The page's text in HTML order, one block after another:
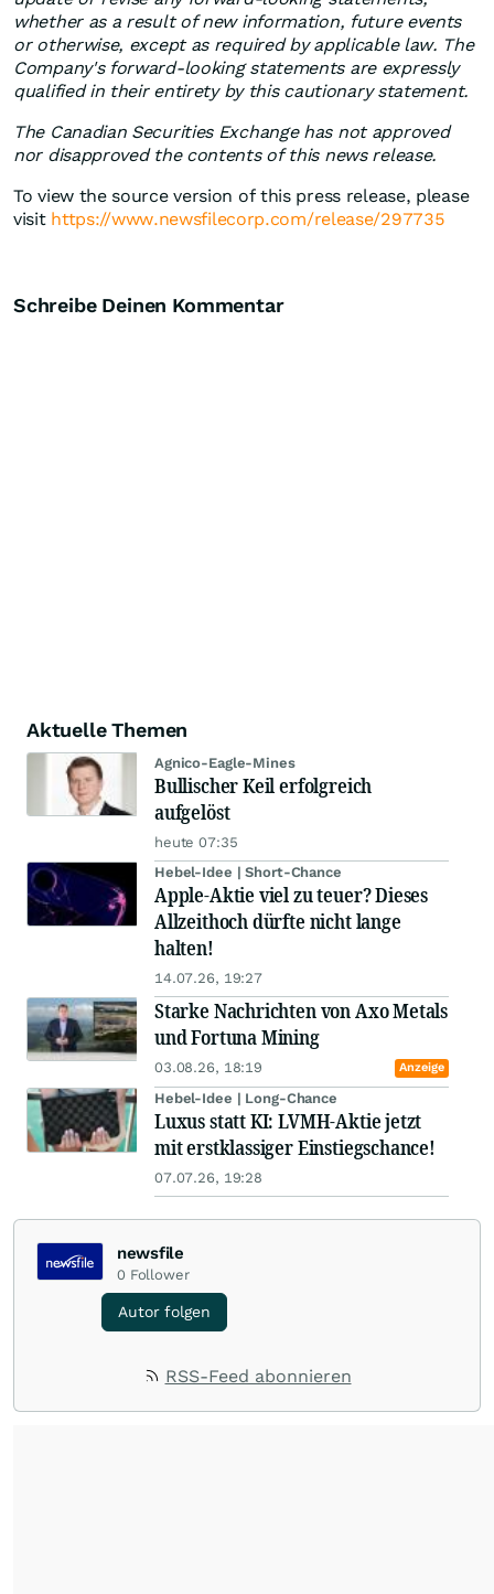
whether as a result of new information, future events
or otherwise, except as required by applicable law. The
Company's forward-looking statements are expressly
qualified in their entirety by this cautionary statement.
The Canadian Securities Exchange has not approved
nor disapproved the contents of this news release.
To view the source version of this press release, please
visit https://www.newsfilecorp.com/release/297735
Schreibe Deinen Kommentar
Aktuelle Themen
Agnico-Eagle-Mines
Bullischer Keil erfolgreich
aufgelöst
heute 07:35
Hebel-Idee | Short-Chance
Apple-Aktie viel zu teuer? Dieses
Allzeithoch dürfte nicht lange
halten!
14.07.26, 19:27
Starke Nachrichten von Axo Metals
und Fortuna Mining
03.08.26, 18:19 Anzeige
Hebel-Idee | Long-Chance
Luxus statt KI: LVMH-Aktie jetzt
mit erstklassiger Einstiegschance!
07.07.26, 19:28
newsfile
0 Follower
Autor folgen
RSS-Feed abonnieren